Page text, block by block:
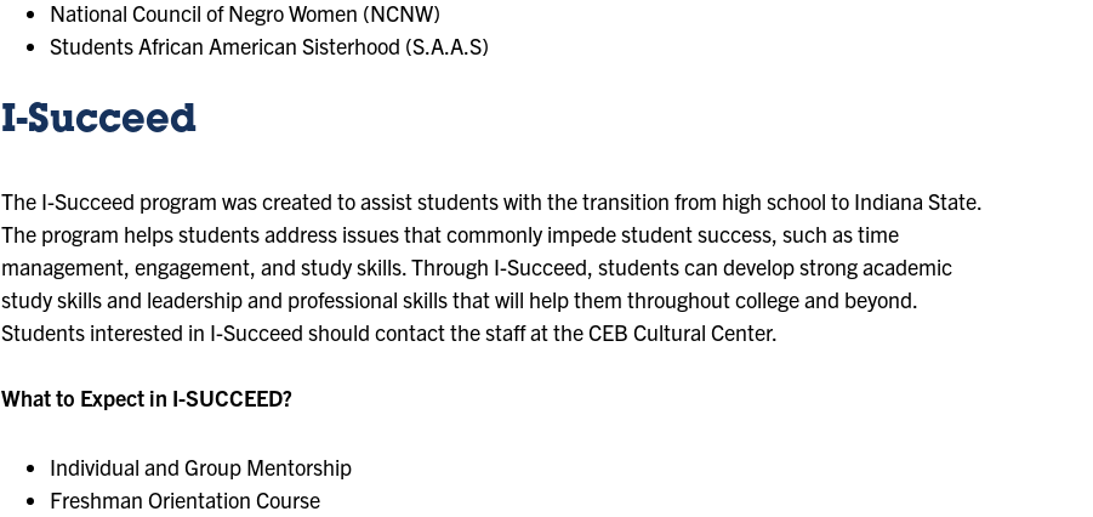
National Council of Negro Women (NCNW)
Students African American Sisterhood (S.A.A.S)
I-Succeed
The I-Succeed program was created to assist students with the transition from high school to Indiana State.
The program helps students address issues that commonly impede student success, such as time
management, engagement, and study skills. Through I-Succeed, students can develop strong academic
study skills and leadership and professional skills that will help them throughout college and beyond.
Students interested in I-Succeed should contact the staff at the CEB Cultural Center.
What to Expect in I-SUCCEED?
Individual and Group Mentorship
Freshman Orientation Course